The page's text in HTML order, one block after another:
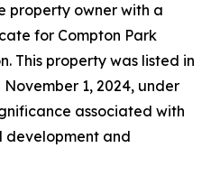
property owner with a
for Compton Park
This property was listed in
1, 2024, under
associated with
development and